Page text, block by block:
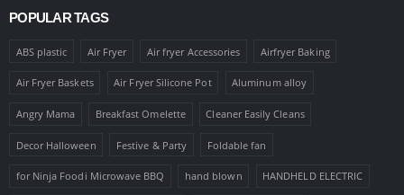
POPULAR TAGS
ABS plastic Air Fryer Air fryer Accessories Airfryer Baking
Air Fryer Baskets Air Fryer Silicone Pot Aluminum alloy
Angry Mama Breakfast Omelette Cleaner Easily Cleans
Decor Halloween Festive & Party Foldable fan
for Ninja Foodi Microwave BBQ hand blown HANDHELD ELECTRIC